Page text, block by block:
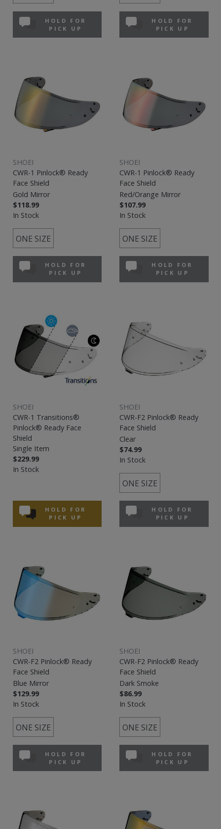
HOLD FOR
PICK UP
HOLD FOR
PICK UP
SHOEI
CWR-1 Pinlock® Ready
Face Shield
Gold Mirror
$118.99
In Stock
ONE SIZE
HOLD FOR
PICK UP
SHOEI
CWR-1 Pinlock® Ready
Face Shield
Red/Orange Mirror
$107.99
In Stock
ONE SIZE
HOLD FOR
PICK UP
SHOEI
CWR-1 Transitions®
Pinlock® Ready Face
Shield
Single Item
$229.99
In Stock
HOLD FOR
PICK UP
SHOEI
CWR-F2 Pinlock® Ready
Face Shield
Clear
$74.99
In Stock
ONE SIZE
HOLD FOR
PICK UP
SHOEI
CWR-F2 Pinlock® Ready
Face Shield
Blue Mirror
$129.99
In Stock
ONE SIZE
HOLD FOR
PICK UP
SHOEI
CWR-F2 Pinlock® Ready
Face Shield
Dark Smoke
$86.99
In Stock
ONE SIZE
HOLD FOR
PICK UP